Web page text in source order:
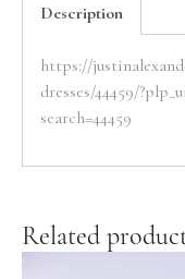
Description
https://
dresses/44459/
search=44459
Related